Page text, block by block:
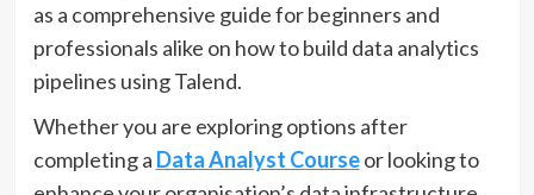
as a comprehensive guide for beginners and
professionals alike on how to build data analytics
pipelines using Talend.
Whether you are exploring options after
completing a Data Analyst Courseor looking to